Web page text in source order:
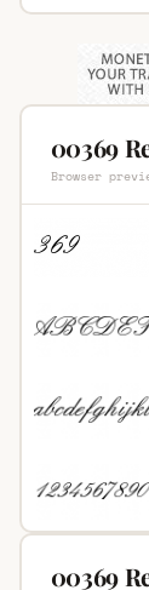
00369
Browser
00369